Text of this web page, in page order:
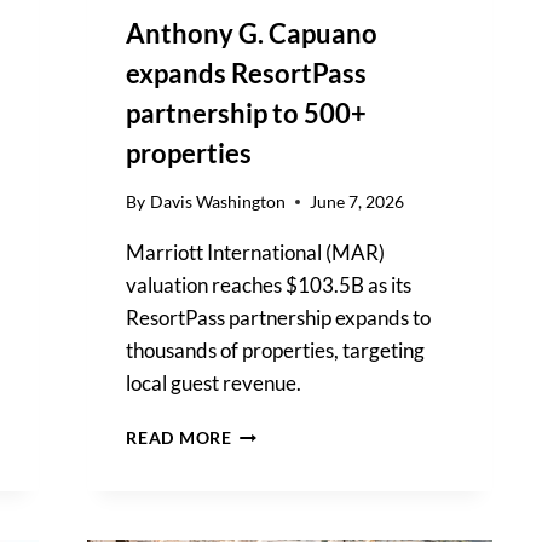
Anthony G. Capuano
expands ResortPass
partnership to 500+
properties
By Davis Washington June 7, 2026
Marriott International (MAR)
valuation reaches $103.5B as its
ResortPass partnership expands to
thousands of properties, targeting
local guest revenue.
READ MOREANTHONY